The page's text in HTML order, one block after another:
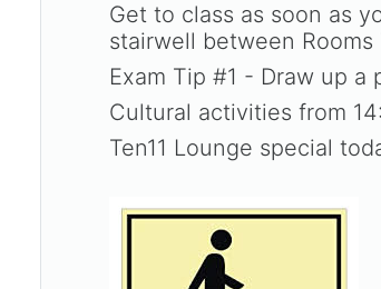
Get to class as soon as
stairwell between
Exam Tip #1 - Draw up
Cultural activities from
Ten11 Lounge special